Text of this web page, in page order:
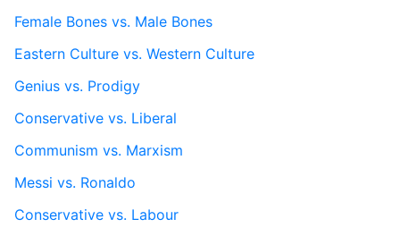
Female Bones vs. Male Bones
Eastern Culture vs. Western Culture
Genius vs. Prodigy
Conservative vs. Liberal
Communism vs. Marxism
Messi vs. Ronaldo
Conservative vs. Labour